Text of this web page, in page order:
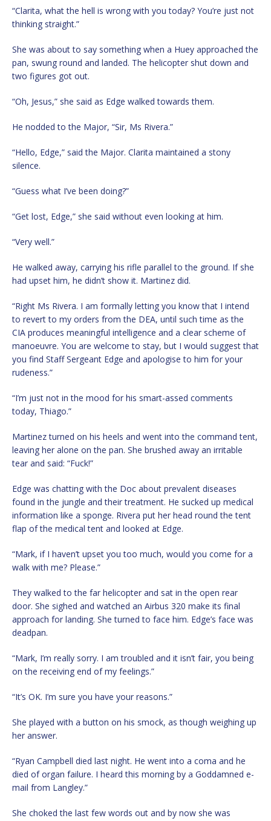
“Clarita, what the hell is wrong with you today? You’re just not
thinking straight.”
She was about to say something when a Huey approached the
pan, swung round and landed. The helicopter shut down and
two figures got out.
“Oh, Jesus,” she said as Edge walked towards them.
He nodded to the Major, “Sir, Ms Rivera.”
“Hello, Edge,” said the Major. Clarita maintained a stony
silence.
“Guess what I’ve been doing?”
“Get lost, Edge,” she said without even looking at him.
“Very well.”
He walked away, carrying his rifle parallel to the ground. If she
had upset him, he didn’t show it. Martinez did.
“Right Ms Rivera. I am formally letting you know that I intend
to revert to my orders from the DEA, until such time as the
CIA produces meaningful intelligence and a clear scheme of
manoeuvre. You are welcome to stay, but I would suggest that
you find Staff Sergeant Edge and apologise to him for your
rudeness.”
“I’m just not in the mood for his smart-assed comments
today, Thiago.”
Martinez turned on his heels and went into the command tent,
leaving her alone on the pan. She brushed away an irritable
tear and said: “Fuck!”
Edge was chatting with the Doc about prevalent diseases
found in the jungle and their treatment. He sucked up medical
information like a sponge. Rivera put her head round the tent
flap of the medical tent and looked at Edge.
“Mark, if I haven’t upset you too much, would you come for a
walk with me? Please.”
They walked to the far helicopter and sat in the open rear
door. She sighed and watched an Airbus 320 make its final
approach for landing. She turned to face him. Edge’s face was
deadpan.
“Mark, I’m really sorry. I am troubled and it isn’t fair, you being
on the receiving end of my feelings.”
“It’s OK. I’m sure you have your reasons.”
She played with a button on his smock, as though weighing up
her answer.
“Ryan Campbell died last night. He went into a coma and he
died of organ failure. I heard this morning by a Goddamned e-
mail from Langley.”
She choked the last few words out and by now she was